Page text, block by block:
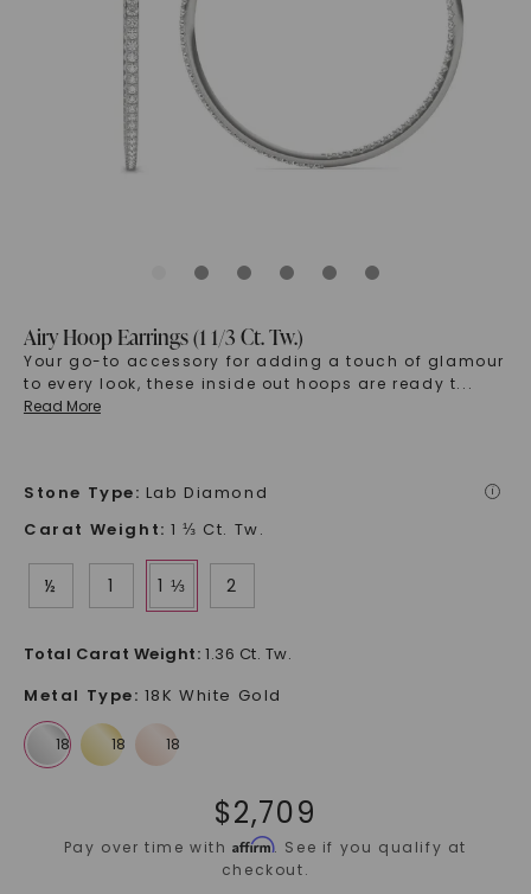
Airy Hoop Earrings (1 1/3 Ct. Tw.)
Your go-to accessory for adding a touch of glamour
to every look, these inside out hoops are ready t...
Read More
Stone Type: Lab Diamond i
Carat Weight: 1 ⅓ Ct. Tw.
½ 1 1 ⅓ 2
Total Carat Weight: 1.36 Ct. Tw.
Metal Type: 18K White Gold
$2,709
Pay over time withAffirm. See if you qualify at
checkout.